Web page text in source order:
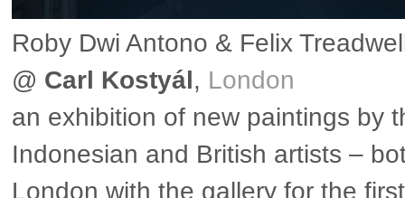
Roby Dwi Antono & Felix
@ Carl Kostyál, London
an exhibition of new paintings by
Indonesian and British artists –
London with the gallery for the